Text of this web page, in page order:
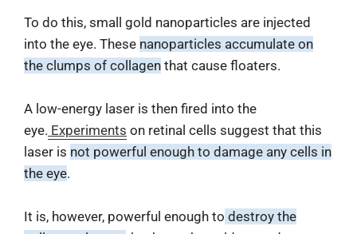
To do this, small gold nanoparticles are injected
into the eye. These nanoparticles accumulate on
the clumps of collagen that cause floaters.
A low-energy laser is then fired into the
eye. Experiments on retinal cells suggest that this
laser is not powerful enough to damage any cells in
the eye.
It is, however, powerful enough to destroy the